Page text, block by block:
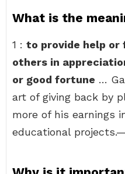
What is the
1 : to provide help or
others in
or good fortune …
art of giving back by
more of his earnings
educational